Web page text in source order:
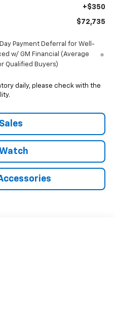
+$350
$72,735
Payment Deferral for Well-
w/ GM Financial (Average
Qualified Buyers)
daily, please check with the